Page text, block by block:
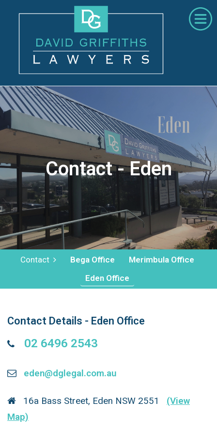
Contact - Eden
Contact Bega Office
Merimbula Office
Eden Office
Contact Details - Eden Office
02 6496 2543
eden@dglegal.com.au
16a Bass Street, Eden NSW 2551 (View
Map)
About Us
Areas of Practice
Contact
02 6492 4022